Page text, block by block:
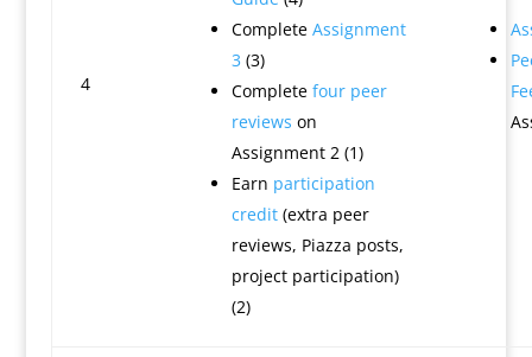
4
Complete Assignment
3 (3)
Complete four peer
reviews on
Assignment 2 (1)
Earn participation
credit(extra peer
reviews, Piazza posts,
project participation)
(2)